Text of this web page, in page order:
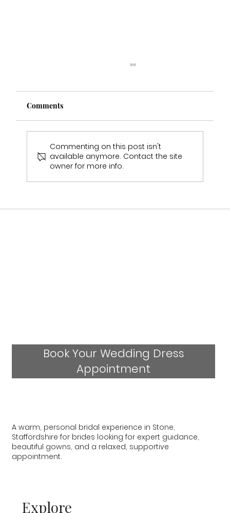
Multi Award Winning Bridal Boutique
Belles Magazine 🤍2025-2026
Comments
Commenting on this post isn't
available anymore. Contact the site
owner for more info.
Book Your Wedding Dress
Appointment
Explore
A warm, personal bridal experience in Stone,
Staffordshire for brides looking for expert guidance,
beautiful gowns, and a relaxed, supportive
appointment.